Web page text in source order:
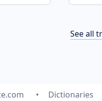
See all
Dictionaries